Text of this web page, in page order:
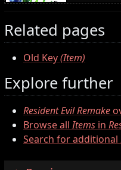
Related pages
Old Key(Item)
Explore further
Resident Evil Remake
Browse allItems in
Search for additional